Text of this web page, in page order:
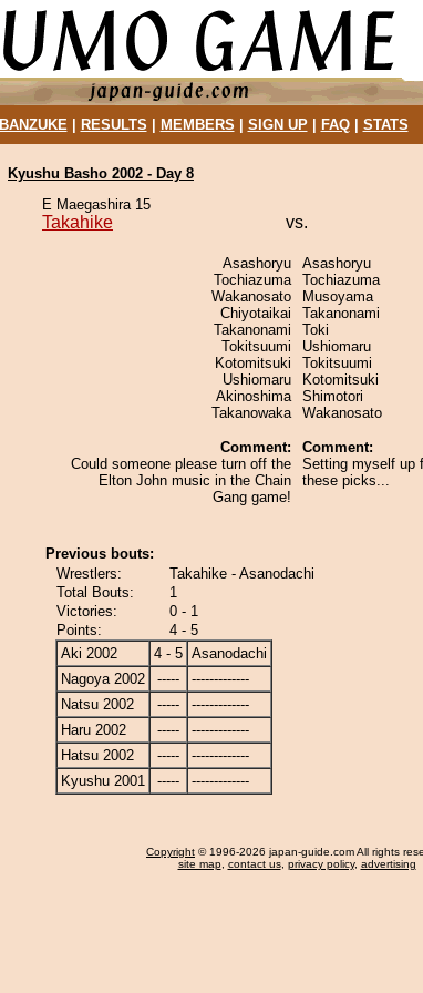
BANZUKE| RESULTS MEMBERS SIGN UP| FAQ| STATS
Kyushu Basho 2002 - Day 8
E Maegashira 15
Takahike vs.
Asashoryu
Tochiazuma
Wakanosato
Chiyotaikai
Takanonami
Tokitsuumi
Kotomitsuki
Ushiomaru
Akinoshima
Takanowaka
Comment:
Could someone please turn off the
Elton John music in the Chain
Gang game!
Asashoryu
Tochiazuma
Musoyama
Takanonami
Toki
Ushiomaru
Tokitsuumi
Kotomitsuki
Shimotori
Wakanosato
Comment:
Setting myself up
these picks...
Previous bouts:
Wrestlers:
Takahike - Asanodachi
Total Bouts:
1
Victories:
0 - 1
Points:
4 - 5
Aki 2002
4 - 5 Asanodachi
Nagoya 2002
-----
-------------
Natsu 2002
-----
-------------
Haru 2002
-----
-------------
Hatsu 2002
-----
-------------
Kyushu 2001
----- -------------
Copyright © 1996-2026 japan-guide.com All rights
site map, contact us, privacy policy, advertising